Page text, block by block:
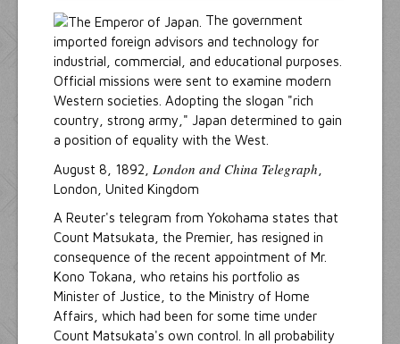
The government
imported foreign advisors and technology for
industrial, commercial, and educational purposes.
Official missions were sent to examine modern
Western societies. Adopting the slogan "rich
country, strong army," Japan determined to gain
a position of equality with the West.
August 8, 1892, London and China Telegraph
London, United Kingdom
A Reuter's telegram from Yokohama states that
Count Matsukata, the Premier, has resigned in
consequence of the recent appointment of Mr.
Kono Tokana, who retains his portfolio as
Minister of Justice, to the Ministry of Home
Affairs, which had been for some time under
Count Matsukata's own control. In all probability